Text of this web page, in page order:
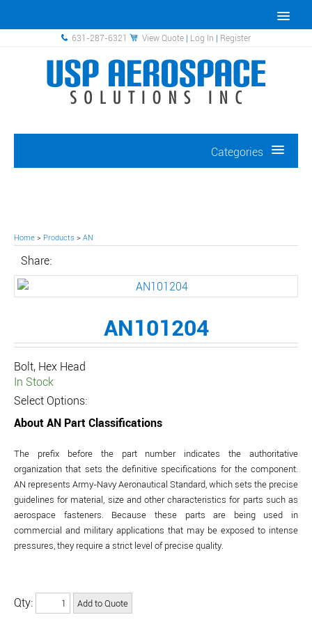
631-287-6321 View Quote | Log In | Register
Categories
Home > Products > AN
Share:
AN101204
Bolt, Hex Head
In Stock
Select Options:
About AN Part Classifications
The prefix before the part number indicates the authoritative
organization that sets the definitive specifications for the component.
AN represents Army-Navy Aeronautical Standard, which sets the precise
guidelines for material, size and other characteristics for parts such as
aerospace fasteners. Because these parts are being used in
commercial and military applications that may be exposed to intense
pressures, they require a strict level of precise quality.
Qty: